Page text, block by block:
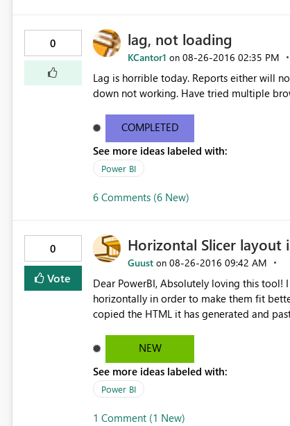
0 lag, not loading
KCantor1 on ‎08-26-2016 02:35 PM
Lag is horrible today. Reports either will
down not working. Have tried multiple
COMPLETED
See more ideas labeled with:
Power BI
6 Comments (6 New)
0
Vote
Horizontal Slicer
Guust on ‎08-26-2016 09:42 AM
Dear PowerBI, Absolutely loving this
horizontally in order to make them fit
copied the HTML it has generated and
NEW
See more ideas labeled with:
Power BI
1 Comment (1 New)